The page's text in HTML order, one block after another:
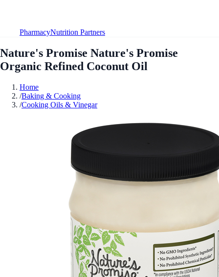
PharmacyNutrition Partners
Nature's Promise Nature's Promise
Organic Refined Coconut Oil
Home
/Baking & Cooking
/Cooking Oils & Vinegar